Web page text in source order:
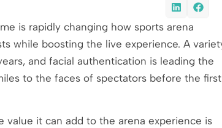
is rapidly changing how sports arena
while boosting the live experience. A
and facial authentication is leading the
to the faces of spectators before the first
it can add to the arena experience is